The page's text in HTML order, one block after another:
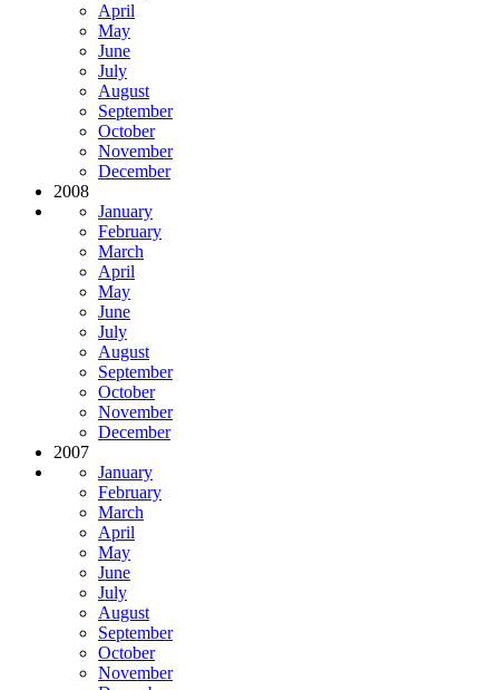
April
May
June
July
August
September
October
November
December
2008
January
February
March
April
May
June
July
August
September
October
November
December
2007
January
February
March
April
May
June
July
August
September
October
November